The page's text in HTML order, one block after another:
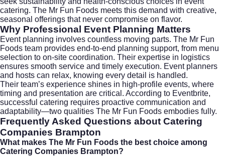
catering. The Mr Fun Foods meets this demand with creative,
seasonal offerings that never compromise on flavor.
Why Professional Event Planning Matters
Event planning involves countless moving parts. The Mr Fun
Foods team provides end-to-end planning support, from menu
selection to on-site coordination. Their expertise in logistics
ensures smooth service and timely execution. Event planners
and hosts can relax, knowing every detail is handled.
Their team’s experience shines in high-profile events, where
timing and presentation are critical. According to Eventbrite,
successful catering requires proactive communication and
adaptability—two qualities The Mr Fun Foods embodies fully.
Frequently Asked Questions about Catering
Companies Brampton
What makes The Mr Fun Foods the best choice among
Catering Companies Brampton?